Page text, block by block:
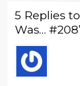
5 Replies
Was…